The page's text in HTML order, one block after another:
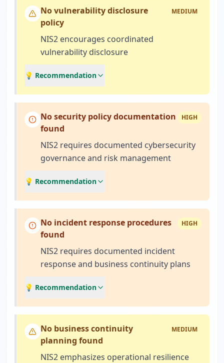
No vulnerability disclosure
policy
MEDIUM
NIS2 encourages coordinated
vulnerability disclosure
💡 Recommendation
No security policy documentation
found
HIGH
NIS2 requires documented cybersecurity
governance and risk management
💡 Recommendation
No incident response procedures
found
HIGH
NIS2 requires documented incident
response and business continuity plans
💡 Recommendation
No business continuity
planning found
MEDIUM
NIS2 emphasizes operational resilience